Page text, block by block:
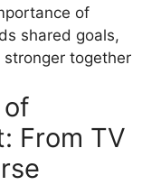
of
shared goals,
together
From TV